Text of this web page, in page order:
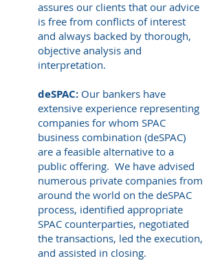
assures our clients that our advice
is free from conflicts of interest
and always backed by thorough,
objective analysis and
interpretation.
deSPAC: Our bankers have
extensive experience representing
companies for whom SPAC
business combination (deSPAC)
are a feasible alternative to a
public offering. We have advised
numerous private companies from
around the world on the deSPAC
process, identified appropriate
SPAC counterparties, negotiated
the transactions, led the execution,
and assisted in closing.